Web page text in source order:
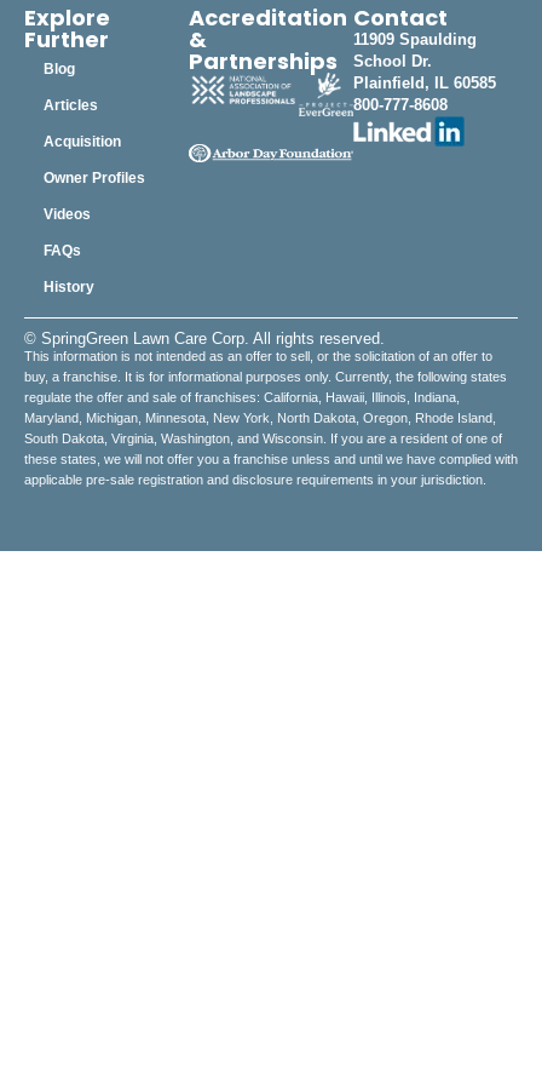
Explore
Further
Blog
Articles
Acquisition
Owner Profiles
Videos
FAQs
History
Accreditation
&
Partnerships
Contact
11909 Spaulding
School Dr.
Plainfield, IL 60585
800-777-8608
© SpringGreen Lawn Care Corp. All rights reserved.
This information is not intended as an offer to sell, or the solicitation of an offer to
buy, a franchise. It is for informational purposes only. Currently, the following states
regulate the offer and sale of franchises: California, Hawaii, Illinois, Indiana,
Maryland, Michigan, Minnesota, New York, North Dakota, Oregon, Rhode Island,
South Dakota, Virginia, Washington, and Wisconsin. If you are a resident of one of
these states, we will not offer you a franchise unless and until we have complied with
applicable pre-sale registration and disclosure requirements in your jurisdiction.